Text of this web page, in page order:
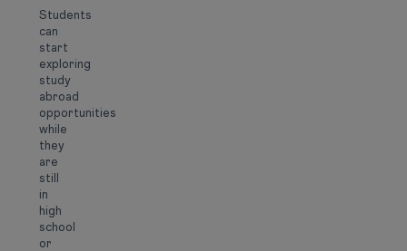
Students
can
start
exploring
study
abroad
opportunities
while
they
are
still
in
high
school
or